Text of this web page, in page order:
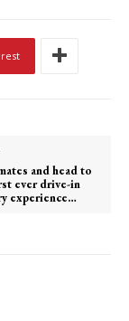
and head to
ever drive-in
experience…